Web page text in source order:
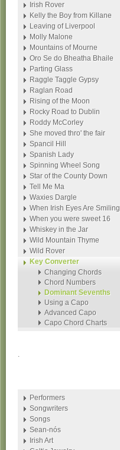
Irish Rover
Kelly the Boy from Killane
Leaving of Liverpool
Molly Malone
Mountains of Mourne
Oro Se do Bheatha Bhaile
Parting Glass
Raggle Taggle Gypsy
Raglan Road
Rising of the Moon
Rocky Road to Dublin
Roddy McCorley
She moved thro' the fair
Spancil Hill
Spanish Lady
Spinning Wheel Song
Star of the County Down
Tell Me Ma
Waxies Dargle
When Irish Eyes Are Smiling
When you were sweet 16
Whiskey in the Jar
Wild Mountain Thyme
Wild Rover
Key Converter
Changing Chords
Chord Numbers
Dominant Sevenths
Using a Capo
Advanced Capo
Capo Chord Charts
.
Performers
Songwriters
Songs
Sean-nós
Irish Art